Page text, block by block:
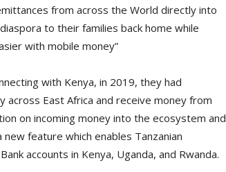
from across the World directly into
to their families back home while
with mobile money”
with Kenya, in 2019, they had
East Africa and receive money from
on incoming money into the ecosystem and
feature which enables Tanzanian
accounts in Kenya, Uganda, and Rwanda.